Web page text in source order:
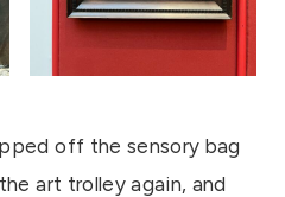
off the sensory bag
art trolley again, and